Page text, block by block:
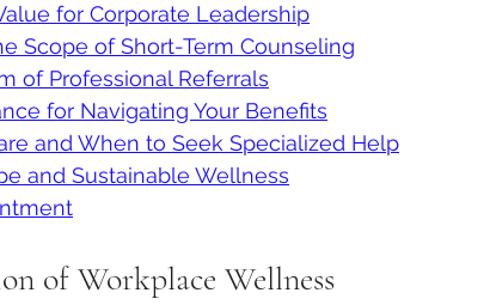
for Corporate Leadership
Scope of Short-Term Counseling
of Professional Referrals
for Navigating Your Benefits
and When to Seek Specialized Help
and Sustainable Wellness
of Workplace Wellness